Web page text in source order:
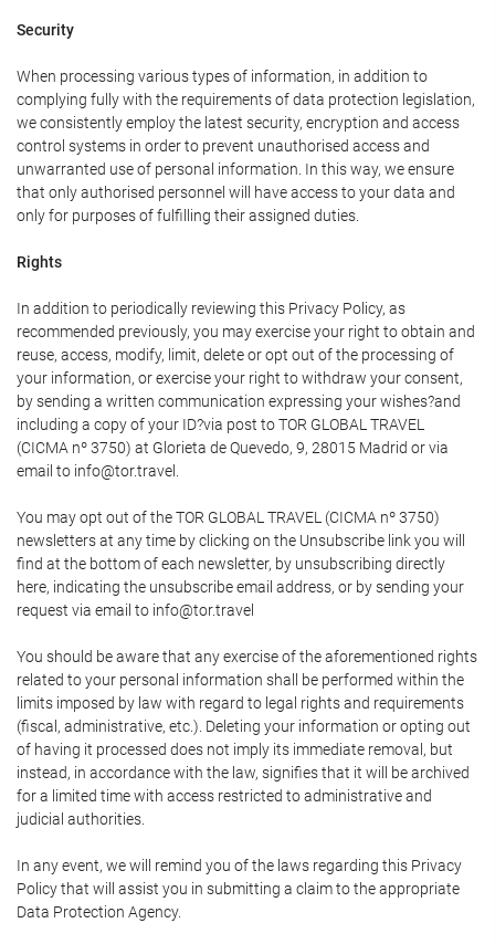
Security
When processing various types of information, in addition to
complying fully with the requirements of data protection legislation,
we consistently employ the latest security, encryption and access
control systems in order to prevent unauthorised access and
unwarranted use of personal information. In this way, we ensure
that only authorised personnel will have access to your data and
only for purposes of fulfilling their assigned duties.
Rights
In addition to periodically reviewing this Privacy Policy, as
recommended previously, you may exercise your right to obtain and
reuse, access, modify, limit, delete or opt out of the processing of
your information, or exercise your right to withdraw your consent,
by sending a written communication expressing your wishes?and
including a copy of your ID?via post to TOR GLOBAL TRAVEL
(CICMA nº 3750) at Glorieta de Quevedo, 9, 28015 Madrid or via
email to info@tor.travel.
You may opt out of the TOR GLOBAL TRAVEL (CICMA nº 3750)
newsletters at any time by clicking on the Unsubscribe link you will
find at the bottom of each newsletter, by unsubscribing directly
here, indicating the unsubscribe email address, or by sending your
request via email to info@tor.travel
You should be aware that any exercise of the aforementioned rights
related to your personal information shall be performed within the
limits imposed by law with regard to legal rights and requirements
(fiscal, administrative, etc.). Deleting your information or opting out
of having it processed does not imply its immediate removal, but
instead, in accordance with the law, signifies that it will be archived
for a limited time with access restricted to administrative and
judicial authorities.
In any event, we will remind you of the laws regarding this Privacy
Policy that will assist you in submitting a claim to the appropriate
Data Protection Agency.